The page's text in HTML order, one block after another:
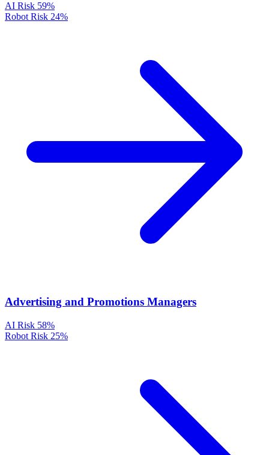
AI Risk 59%
Robot Risk 24%
Advertising and Promotions Managers
AI Risk 58%
Robot Risk 25%